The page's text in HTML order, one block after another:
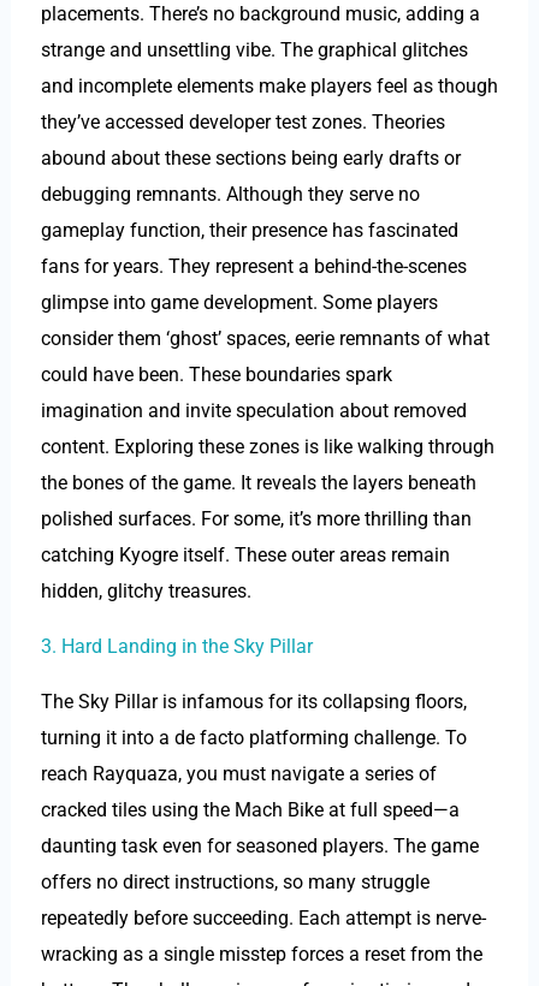
placements. There’s no background music, adding a
strange and unsettling vibe. The graphical glitches
and incomplete elements make players feel as though
they’ve accessed developer test zones. Theories
abound about these sections being early drafts or
debugging remnants. Although they serve no
gameplay function, their presence has fascinated
fans for years. They represent a behind-the-scenes
glimpse into game development. Some players
consider them ‘ghost’ spaces, eerie remnants of what
could have been. These boundaries spark
imagination and invite speculation about removed
content. Exploring these zones is like walking through
the bones of the game. It reveals the layers beneath
polished surfaces. For some, it’s more thrilling than
catching Kyogre itself. These outer areas remain
hidden, glitchy treasures.
3. Hard Landing in the Sky Pillar
The Sky Pillar is infamous for its collapsing floors,
turning it into a de facto platforming challenge. To
reach Rayquaza, you must navigate a series of
cracked tiles using the Mach Bike at full speed—a
daunting task even for seasoned players. The game
offers no direct instructions, so many struggle
repeatedly before succeeding. Each attempt is nerve-
wracking as a single misstep forces a reset from the